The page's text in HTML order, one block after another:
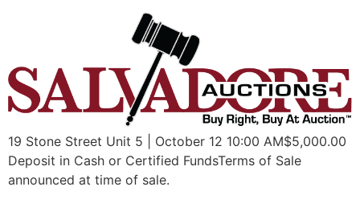
19 Stone Street Unit 5 | October 12 10:00 AM$5,000.00
Deposit in Cash or Certified FundsTerms of Sale
announced at time of sale.